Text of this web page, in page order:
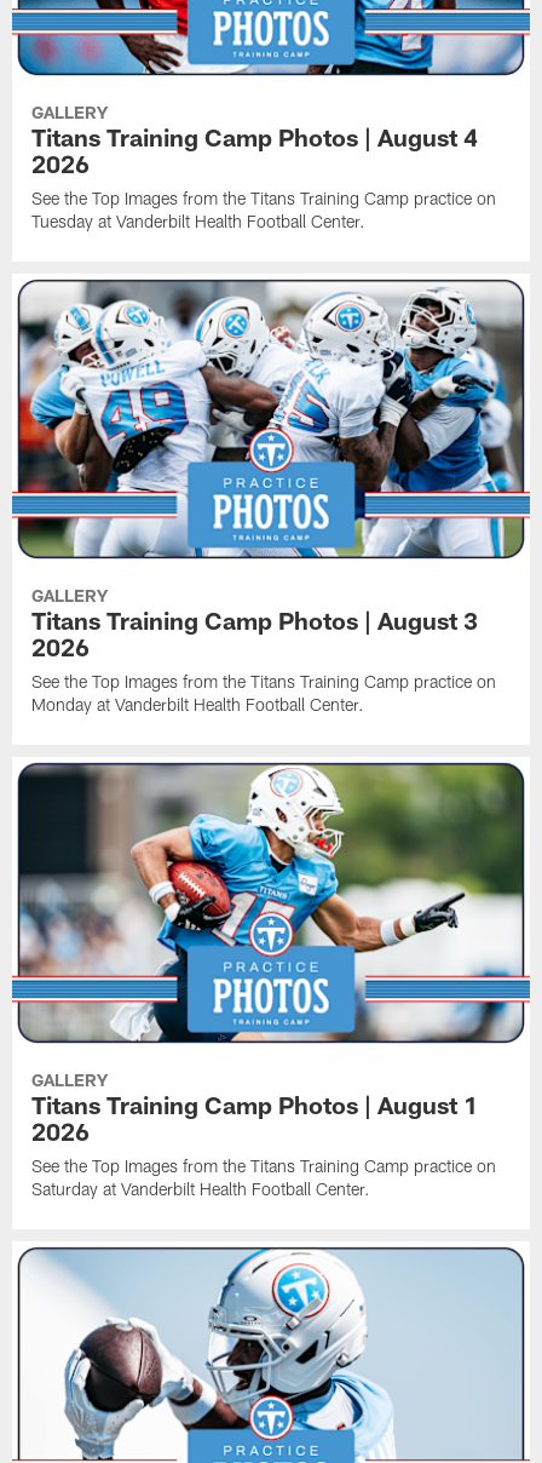
GALLERY
Titans Training Camp Photos | August 4
2026
See the Top Images from the Titans Training Camp practice on
Tuesday at Vanderbilt Health Football Center.
GALLERY
Titans Training Camp Photos | August 3
2026
See the Top Images from the Titans Training Camp practice on
Monday at Vanderbilt Health Football Center.
GALLERY
Titans Training Camp Photos | August 1
2026
See the Top Images from the Titans Training Camp practice on
Saturday at Vanderbilt Health Football Center.